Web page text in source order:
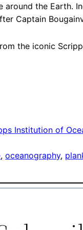
around the Earth.
Captain
the iconic
Institution of
, oceanography,